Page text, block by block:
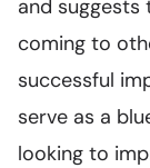
and suggests
coming to
successful
serve as a
looking to